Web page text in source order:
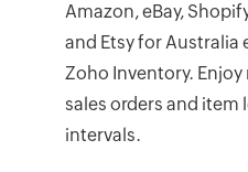
Amazon, eBay,
and Etsy for
Zoho Inventory.
sales orders and
intervals.